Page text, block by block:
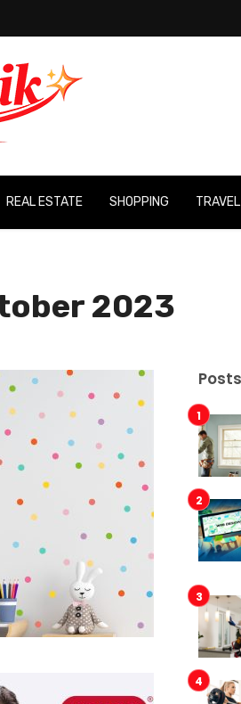
REAL ESTATE SHOPPING TRAVEL
2023